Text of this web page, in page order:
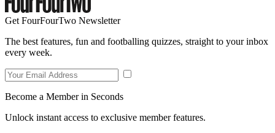
Get FourFourTwo Newsletter
The best features, fun and footballing quizzes, straight to your inbox
every week.
Become a Member in Seconds
Unlock instant access to exclusive member features.